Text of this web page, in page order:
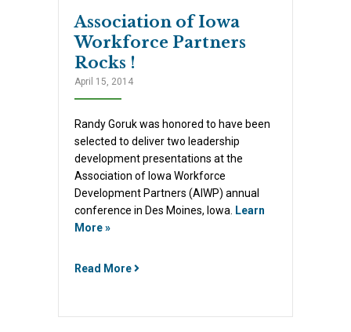
Association of Iowa
Workforce Partners
Rocks !
April 15, 2014
Randy Goruk was honored to have been
selected to deliver two leadership
development presentations at the
Association of Iowa Workforce
Development Partners (AIWP) annual
conference in Des Moines, Iowa.
Learn
More »
Read More